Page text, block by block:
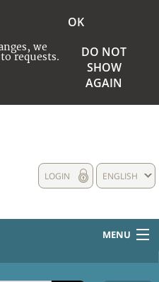
we
requests.
OK
DO NOT
SHOW
AGAIN
ENGLISH
LOGIN
MENU